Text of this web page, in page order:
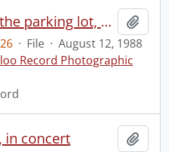
Scott, John, sealing the parking lot, at Franklin Street and Ottawa Street
· File · August 12, 1988
Record Photographic
in concert